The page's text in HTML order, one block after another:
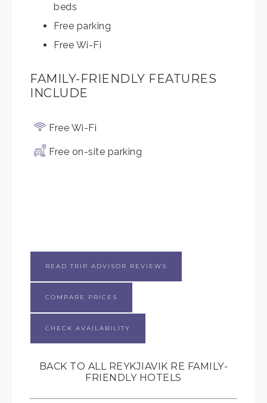
beds
Free parking
Free Wi-Fi
FAMILY-FRIENDLY FEATURES
INCLUDE
Free Wi-Fi
Free on-site parking
READ TRIP ADVISOR REVIEWS
COMPARE PRICES
CHECK AVAILABILITY
BACK TO ALL REYKJIAVIK RE FAMILY-
FRIENDLY HOTELS